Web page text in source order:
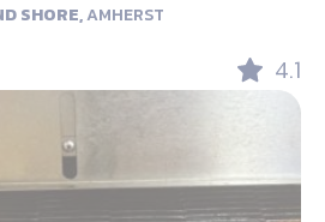
SHORE,AMHERST
4.1